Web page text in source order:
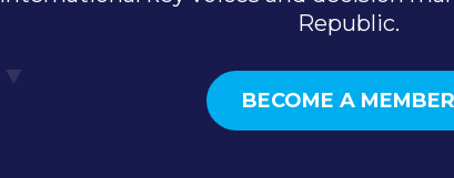
Republic.
BECOME A MEMBER